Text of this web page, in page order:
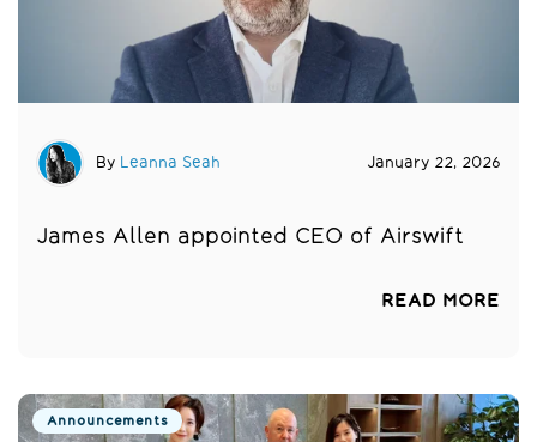
By Leanna Seah January 22, 2026
James Allen appointed CEO of Airswift
READ MORE
Announcements